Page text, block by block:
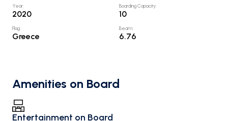
Year:
2020
Boarding Capacity:
10
Flag:
Greece
Beam:
6.76
Amenities on Board
Entertainment on Board